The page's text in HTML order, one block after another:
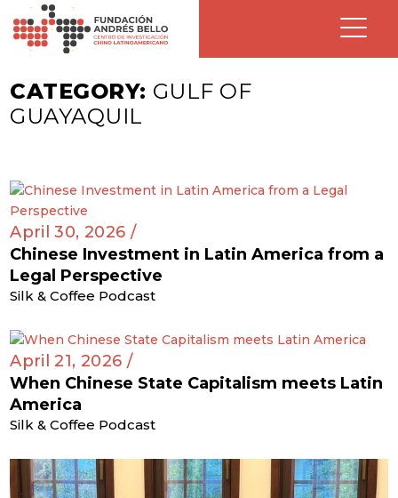
CATEGORY: GULF OF
GUAYAQUIL
April 30, 2026 /
Chinese Investment in Latin America from a
Legal Perspective
Silk & Coffee Podcast
April 21, 2026 /
When Chinese State Capitalism meets Latin
America
Silk & Coffee Podcast